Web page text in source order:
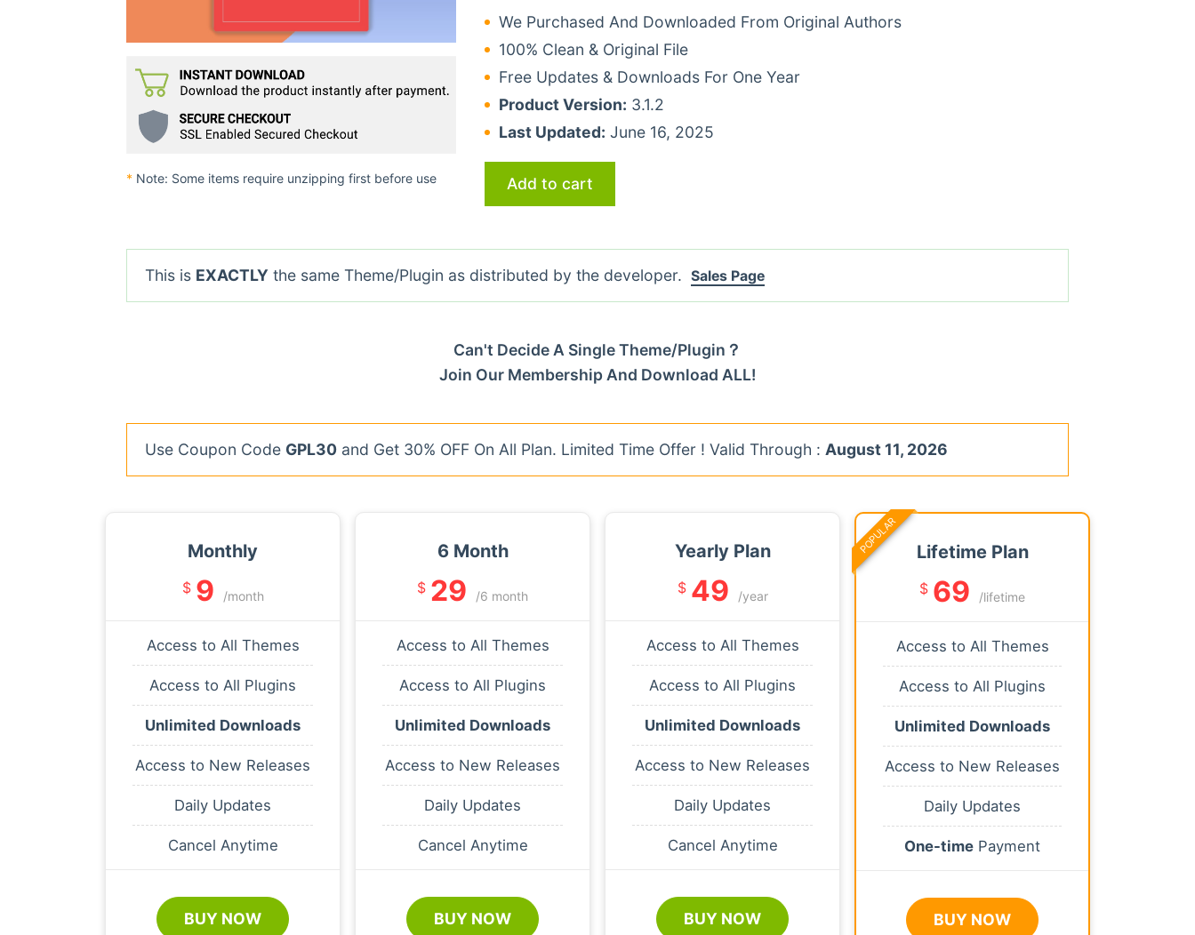
* Note: Some items require unzipping first before use
We Purchased And Downloaded From Original Authors
100% Clean & Original File
Free Updates & Downloads For One Year
Product Version: 3.1.2
Last Updated: June 16, 2025
Add to cart
This is EXACTLY the same Theme/Plugin as distributed by the developer. Sales Page
Can't Decide A Single Theme/Plugin？
Join Our Membership And Download ALL!
Use Coupon Code GPL30 and Get 30% OFF On All Plan. Limited Time Offer ! Valid Through : August 11, 2026
Monthly
$ 9 /month
Access to All Themes
Access to All Plugins
Unlimited Downloads
Access to New Releases
Daily Updates
Cancel Anytime
BUY NOW
6 Month
$ 29 /6 month
Access to All Themes
Access to All Plugins
Unlimited Downloads
Access to New Releases
Daily Updates
Cancel Anytime
BUY NOW
Yearly Plan
$ 49 /year
Access to All Themes
Access to All Plugins
Unlimited Downloads
Access to New Releases
Daily Updates
Cancel Anytime
BUY NOW
Lifetime Plan
$ 69 /lifetime
Access to All Themes
Access to All Plugins
Unlimited Downloads
Access to New Releases
Daily Updates
One-time Payment
BUY NOW
POPULAR